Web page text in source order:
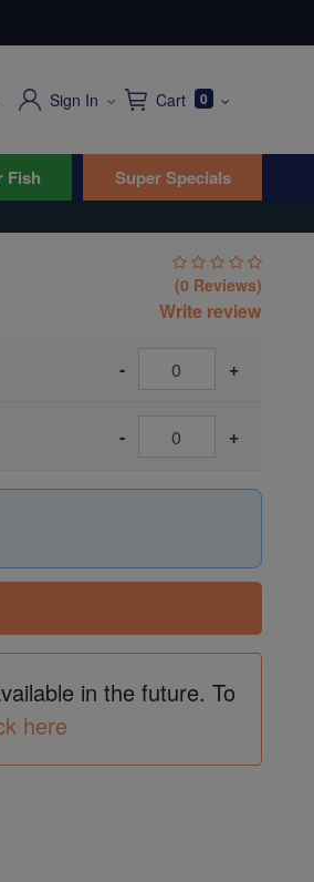
Sign In Cart 0
Fish Super Specials
(0 Reviews)
Write review
- +
- +
in the future. To
here